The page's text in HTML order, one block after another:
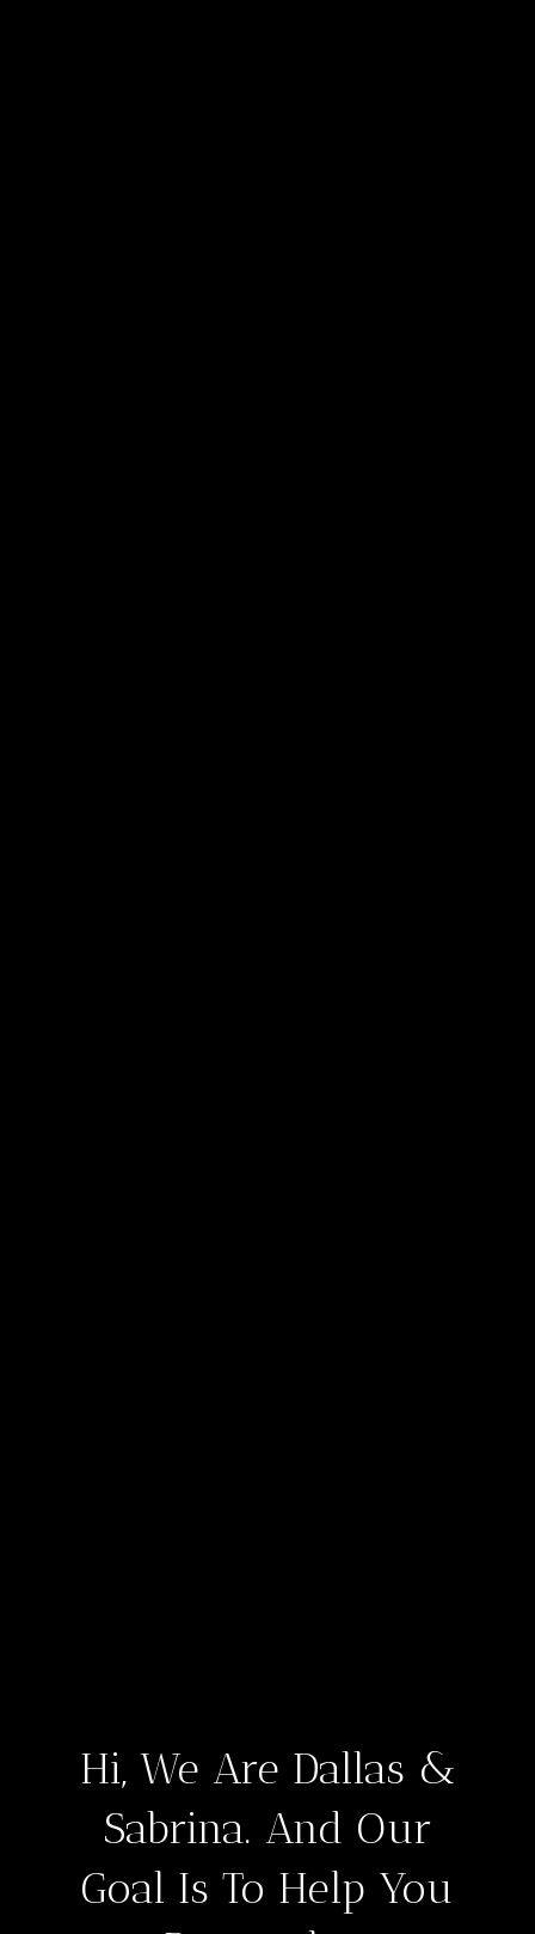
Hi, We Are Dallas &
Sabrina. And Our
Goal Is To Help You